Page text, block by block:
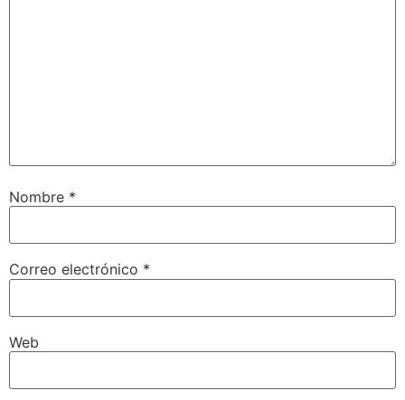
Nombre *
Correo electrónico *
Web